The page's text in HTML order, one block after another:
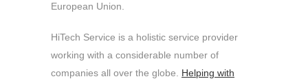
European Union.
HiTech Service is a holistic service provider
working with a considerable number of
companies all over the globe. Helping with